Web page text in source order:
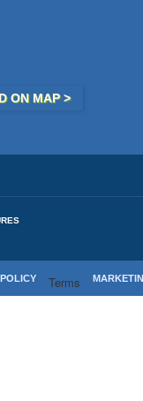
ON MAP >
Terms